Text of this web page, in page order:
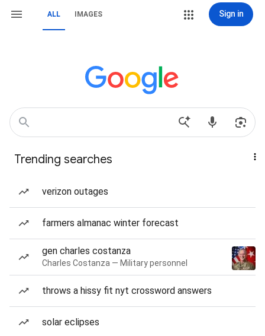
ALL IMAGES Sign in
Trending searches
verizon outages
farmers almanac winter forecast
gen charles costanza
Charles Costanza — Military personnel
throws a hissy fit nyt crossword answers
solar eclipses